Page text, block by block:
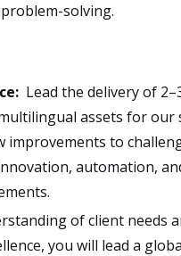
solving.
​Lead the delivery of
assets for our
to
automation,
of client needs
you will lead a